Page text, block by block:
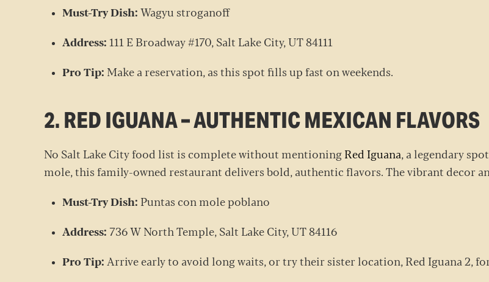
Must-Try Dish: Wagyu stroganoff
Address: 111 E Broadway #170, Salt Lake City, UT 84111
Pro Tip: Make a reservation, as this spot fills up fast on weekends.
2. RED IGUANA – AUTHENTIC MEXICAN FLAVORS
No Salt Lake City food list is complete without mentioning Red Iguana, a legendary
mole, this family-owned restaurant delivers bold, authentic flavors. The vibrant decor
Must-Try Dish: Puntas con mole poblano
Address: 736 W North Temple, Salt Lake City, UT 84116
Pro Tip: Arrive early to avoid long waits, or try their sister location, Red Iguana 2,